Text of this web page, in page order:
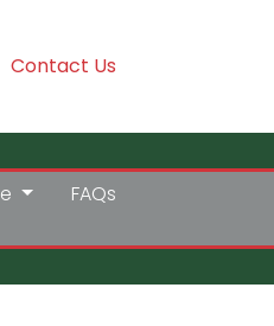
Contact Us
FAQs